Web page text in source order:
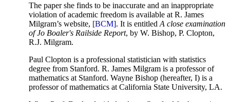
The paper she finds to be inaccurate and an inappropriate
violation of academic freedom is available at R. James
Milgram’s website, [BCM]. It is entitled A close examination
of Jo Boaler's Railside Report, by W. Bishop, P. Clopton,
R.J. Milgram.
Paul Clopton is a professional statistician with statistics
degree from Stanford. R. James Milgram is a professor of
mathematics at Stanford. Wayne Bishop (hereafter, I) is a
professor of mathematics at California State University, LA.